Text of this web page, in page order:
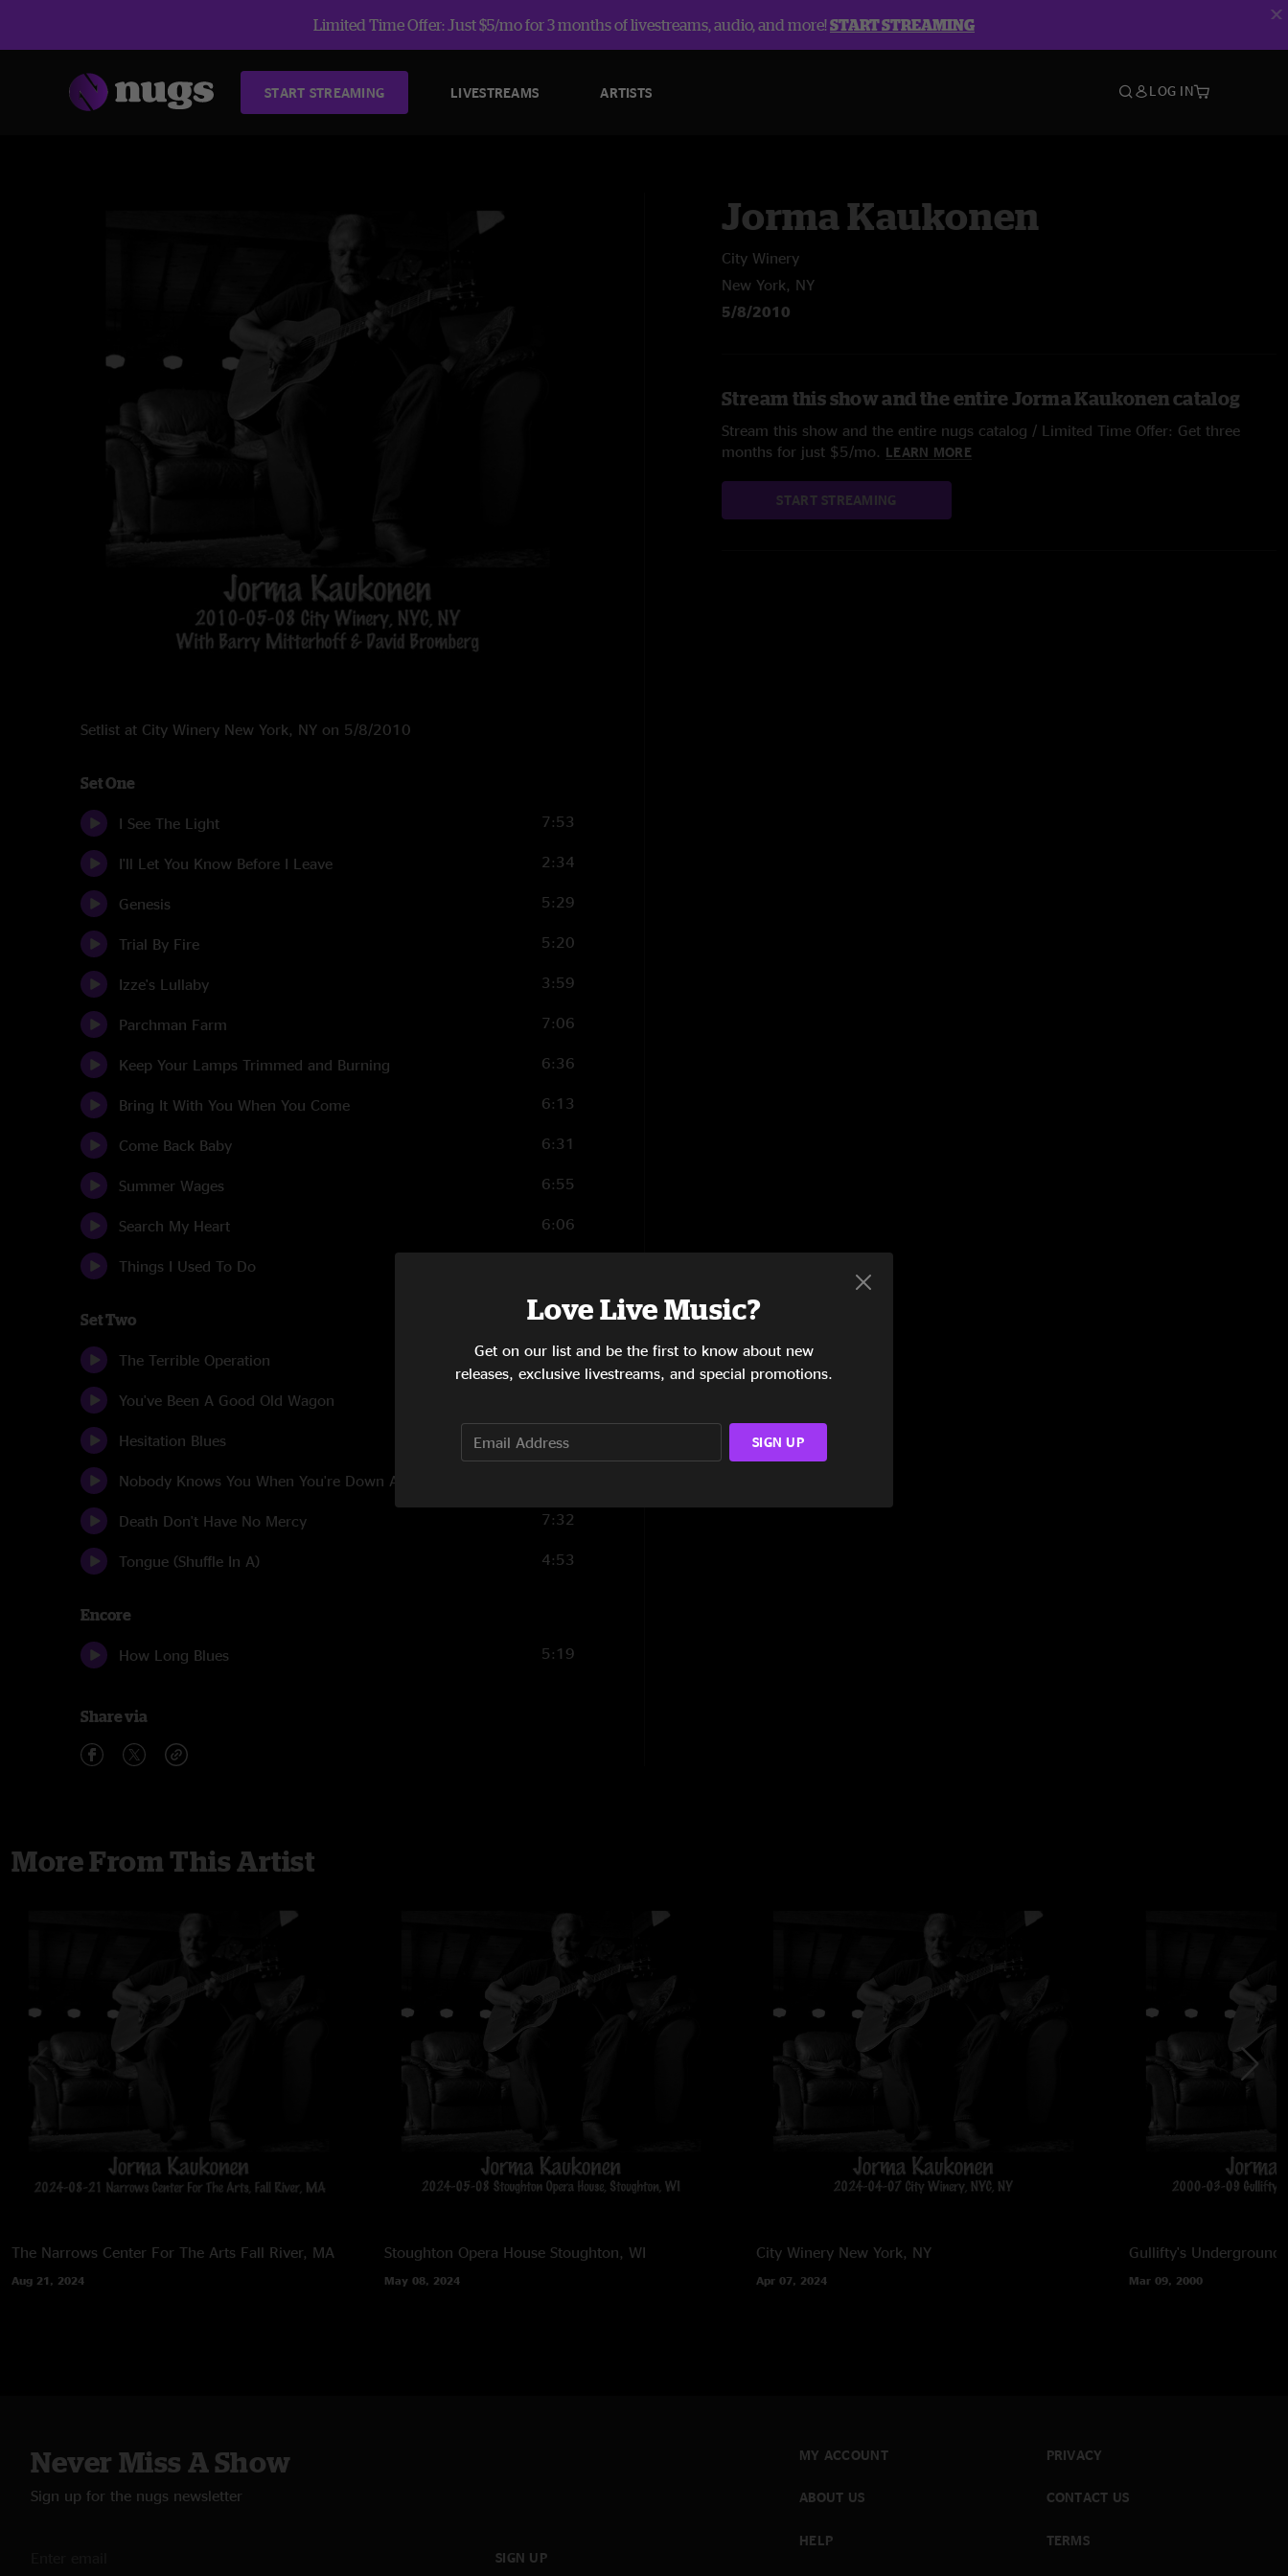
Limited Time Offer: Just $5/mo for 3 months of livestreams, audio, and more!START STREAMING
START STREAMING LIVESTREAMS ARTISTS LOG IN
Setlist at City Winery New York, NY on 5/8/2010
Set One
I See The Light 7:53
I'll Let You Know Before I Leave 2:34
Genesis 5:29
Trial By Fire 5:20
Izze's Lullaby 3:59
Parchman Farm 7:06
Keep Your Lamps Trimmed and Burning 6:36
Bring It With You When You Come 6:13
Come Back Baby 6:31
Summer Wages 6:55
Search My Heart 6:06
Things I Used To Do
Set Two
The Terrible Operation 7:15
You've Been A Good Old Wagon
Hesitation Blues 7:06
Nobody Knows You When You're Down And Out
Death Don't Have No Mercy 7:32
Tongue (Shuffle In A) 4:53
Encore
How Long Blues 5:19
Share via
Jorma Kaukonen
City Winery
New York, NY
5/8/2010
Stream this show and the entire Jorma Kaukonen catalog
Stream this show and the entire nugs catalog / Limited Time Offer: Get three
months for just $5/mo. LEARN MORE
START STREAMING
More From This Artist
The Narrows Center For The Arts Fall River, MA
Aug 21, 2024
Stoughton Opera House Stoughton, WI
May 08, 2024
City Winery New York, NY
Apr 07, 2024
Gullifty's Underground
Mar 09, 2000
Never Miss A Show
Sign up for the nugs newsletter
SIGN UP
MY ACCOUNT
ABOUT US
HELP
PRIVACY
CONTACT US
TERMS
Love Live Music?
Get on our list and be the first to know about new
releases, exclusive livestreams, and special promotions.
SIGN UP